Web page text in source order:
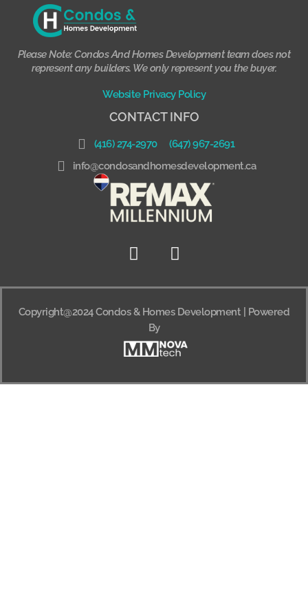
Please Note: Condos And Homes Development team does not
represent any builders. We only represent you the buyer.
Website Privacy Policy
CONTACT INFO
(416) 274-2970
(647) 967-2691
info@condosandhomesdevelopment.ca
Copyright@2024 Condos & Homes Development | Powered
By